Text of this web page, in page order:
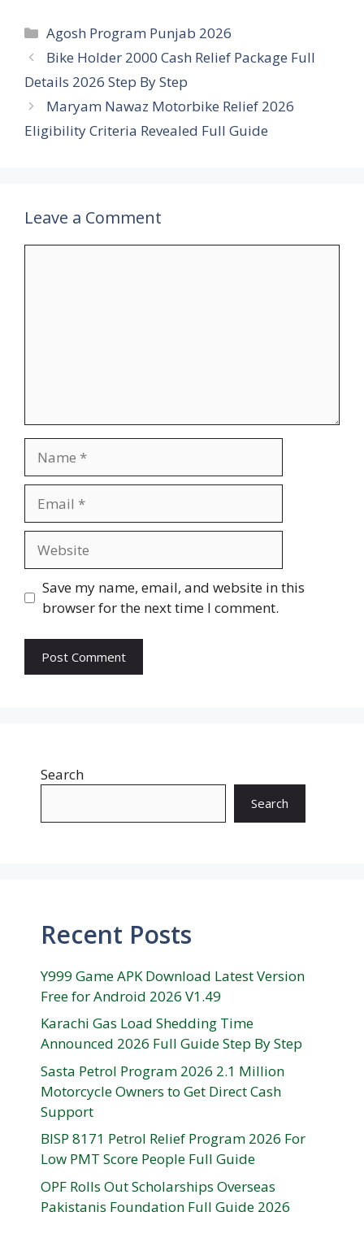
Categories
Agosh Program Punjab 2026
Bike Holder 2000 Cash Relief Package Full
Details 2026 Step By Step
Maryam Nawaz Motorbike Relief 2026
Eligibility Criteria Revealed Full Guide
Leave a Comment
Save my name, email, and website in this
browser for the next time I comment.
Search
Search
Recent Posts
Y999 Game APK Download Latest Version
Free for Android 2026 V1.49
Karachi Gas Load Shedding Time
Announced 2026 Full Guide Step By Step
Sasta Petrol Program 2026 2.1 Million
Motorcycle Owners to Get Direct Cash
Support
BISP 8171 Petrol Relief Program 2026 For
Low PMT Score People Full Guide
OPF Rolls Out Scholarships Overseas
Pakistanis Foundation Full Guide 2026